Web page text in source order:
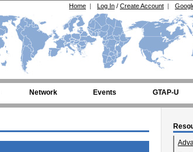
Log In / Create Account |
Home |
Network Events GTAP-U